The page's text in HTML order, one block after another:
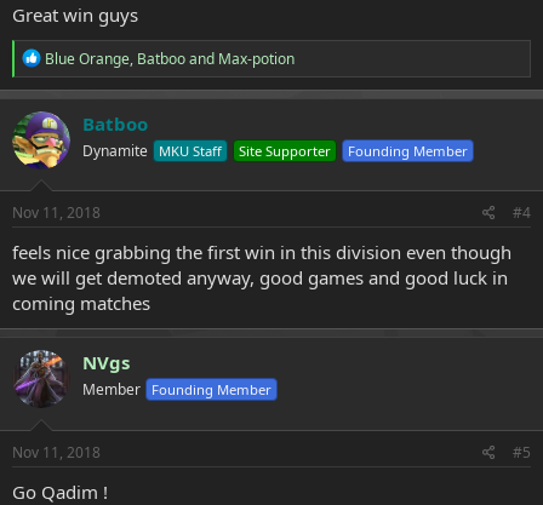
Great win guys
R
e
a
c
t
i
o
n
s
Blue Orange, Batbooand Max-potion
Batboo
Dynamite MKU Staff Site Supporter Founding Member
Nov 11, 2018 #4
feels nice grabbing the first win in this division even though
we will get demoted anyway, good games and good luck in
coming matches
NVgs
Member Founding Member
Nov 11, 2018 #5
Go Qadim !